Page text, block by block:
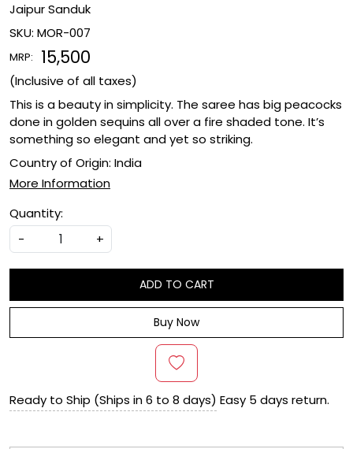
Jaipur Sanduk
SKU: MOR-007
MRP: ₹ 15,500
(Inclusive of all taxes)
This is a beauty in simplicity. The saree has big peacocks
done in golden sequins all over a fire shaded tone. It’s
something so elegant and yet so striking.
Country of Origin: India
More Information
Quantity:
-
+
ADD TO CART
Buy Now
Ready to Ship (Ships in 6 to 8 days) Easy 5 days return.